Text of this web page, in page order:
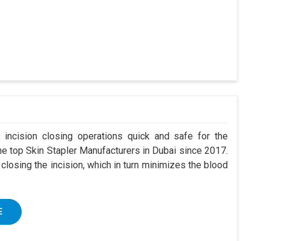
closing operations quick and safe for the
top Skin Stapler Manufacturers in Dubai since 2017.
the incision, which in turn minimizes the blood